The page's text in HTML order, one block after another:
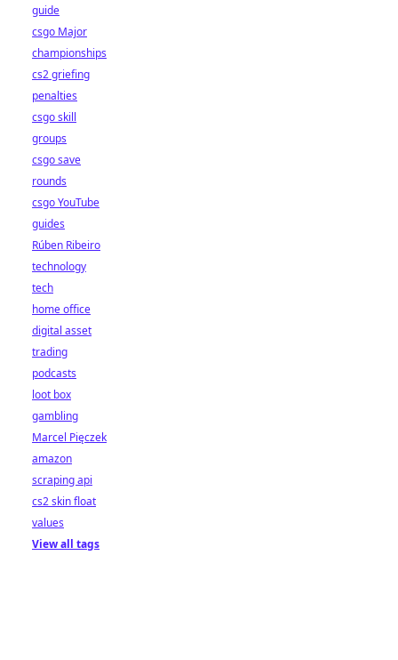
guide
csgo Major
championships
cs2 griefing
penalties
csgo skill
groups
csgo save
rounds
csgo YouTube
guides
Rúben Ribeiro
technology
tech
home office
digital asset
trading
podcasts
loot box
gambling
Marcel Pięczek
amazon
scraping api
cs2 skin float
values
View all tags